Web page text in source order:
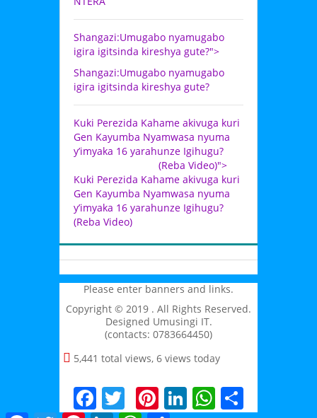
Shangazi:Umugabo nyamugabo
igira igitsinda kireshya gute?">
Shangazi:Umugabo nyamugabo
igira igitsinda kireshya gute?
Kuki Perezida Kahame akivuga kuri
Gen Kayumba Nyamwasa nyuma
y’imyaka 16 yarahunze Igihugu?
(Reba Video)">
Kuki Perezida Kahame akivuga kuri
Gen Kayumba Nyamwasa nyuma
y’imyaka 16 yarahunze Igihugu?
(Reba Video)
Please enter banners and links.
Copyright © 2019 . All Rights Reserved.
Designed Umusingi IT.
(contacts: 0783664450)
5,441 total views, 6 views today
Facebook
Twitter
Pinterest
LinkedIn